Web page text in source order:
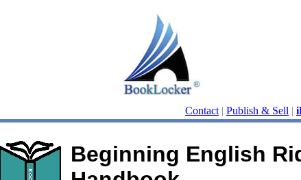
Contact | Publish & Sell |
Beginning English